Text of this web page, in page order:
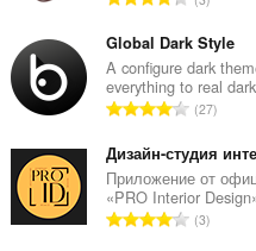
o
f
r
a
i
n
g
s
m
b
e
o
f
r
a
t
a
l
n
m
b
e
Global Dark Style
A configure dark
everything to real dark
T
t
a
l
n
27
Дизайн-студия
Приложение от
«PRO Interior
T3